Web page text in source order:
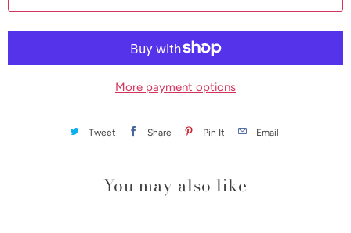
t
More payment options
Tweet Share Pin It Email
You may also like